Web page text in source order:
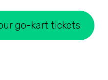
go-kart tickets